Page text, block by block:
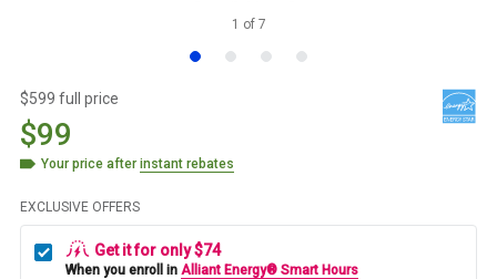
1 of 7
$599 full price
$99
Your price afterinstant rebates
EXCLUSIVE OFFERS
Get it for only $74
When you enroll in Alliant Energy® Smart Hours